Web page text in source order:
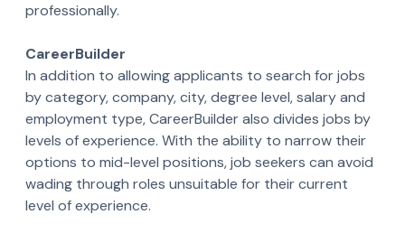
professionally.
CareerBuilder
In addition to allowing applicants to search for jobs
by category, company, city, degree level, salary and
employment type, CareerBuilder also divides jobs by
levels of experience. With the ability to narrow their
options to mid-level positions, job seekers can avoid
wading through roles unsuitable for their current
level of experience.